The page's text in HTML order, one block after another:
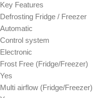
Key Features
Defrosting Fridge / Freezer
Automatic
Control system
Electronic
Frost Free (Fridge/Freezer)
Yes
Multi airflow (Fridge/Freezer)